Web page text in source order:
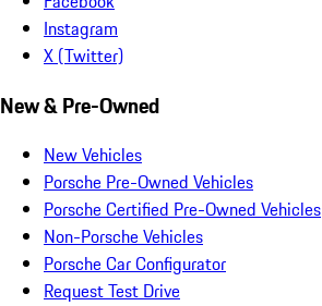
Instagram
X (Twitter)
New & Pre-Owned
New Vehicles
Porsche Pre-Owned Vehicles
Porsche Certified Pre-Owned Vehicles
Non-Porsche Vehicles
Porsche Car Configurator
Request Test Drive